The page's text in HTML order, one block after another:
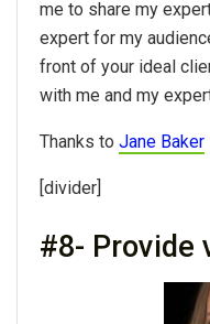
me to share my
expert for my
front of your ideal
with me and my
Thanks to Jane Baker
[divider]
#8- Provide